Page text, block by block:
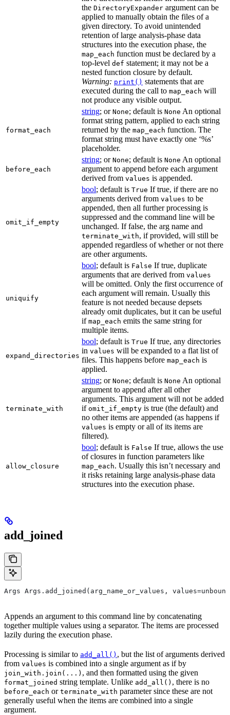
the DirectoryExpander argument can be
applied to manually obtain the files of a
given directory. To avoid unintended
retention of large analysis-phase data
structures into the execution phase, the
map_each function must be declared by a
top-level def statement; it may not be a
nested function closure by default.
Warning: print() statements that are
executed during the call to map_each will
not produce any visible output.
format_each
string; or None; default is None An optional
format string pattern, applied to each string
returned by the map_each function. The
format string must have exactly one ‘%s’
placeholder.
before_each
string; or None; default is None An optional
argument to append before each argument
derived from values is appended.
omit_if_empty
bool; default is True If true, if there are no
arguments derived from values to be
appended, then all further processing is
suppressed and the command line will be
unchanged. If false, the arg name and
terminate_with, if provided, will still be
appended regardless of whether or not there
are other arguments.
uniquify
bool; default is False If true, duplicate
arguments that are derived from values
will be omitted. Only the first occurrence of
each argument will remain. Usually this
feature is not needed because depsets
already omit duplicates, but it can be useful
if map_each emits the same string for
multiple items.
expand_directories
bool; default is True If true, any directories
in values will be expanded to a flat list of
files. This happens before map_each is
applied.
terminate_with
string; or None; default is None An optional
argument to append after all other
arguments. This argument will not be added
if omit_if_empty is true (the default) and
no other items are appended (as happens if
values is empty or all of its items are
filtered).
allow_closure
bool; default is False If true, allows the use
of closures in function parameters like
map_each. Usually this isn’t necessary and
it risks retaining large analysis-phase data
structures into the execution phase.
add_joined
Args Args.add_joined(arg_name_or_values,
Appends an argument to this command line by concatenating
together multiple values using a separator. The items are processed
lazily during the execution phase.
Processing is similar to add_all() , but the list of arguments derived
from values is combined into a single argument as if by
join_with.join(...) , and then formatted using the given
format_joined string template. Unlike add_all() , there is no
before_each or terminate_with parameter since these are not
generally useful when the items are combined into a single
argument.